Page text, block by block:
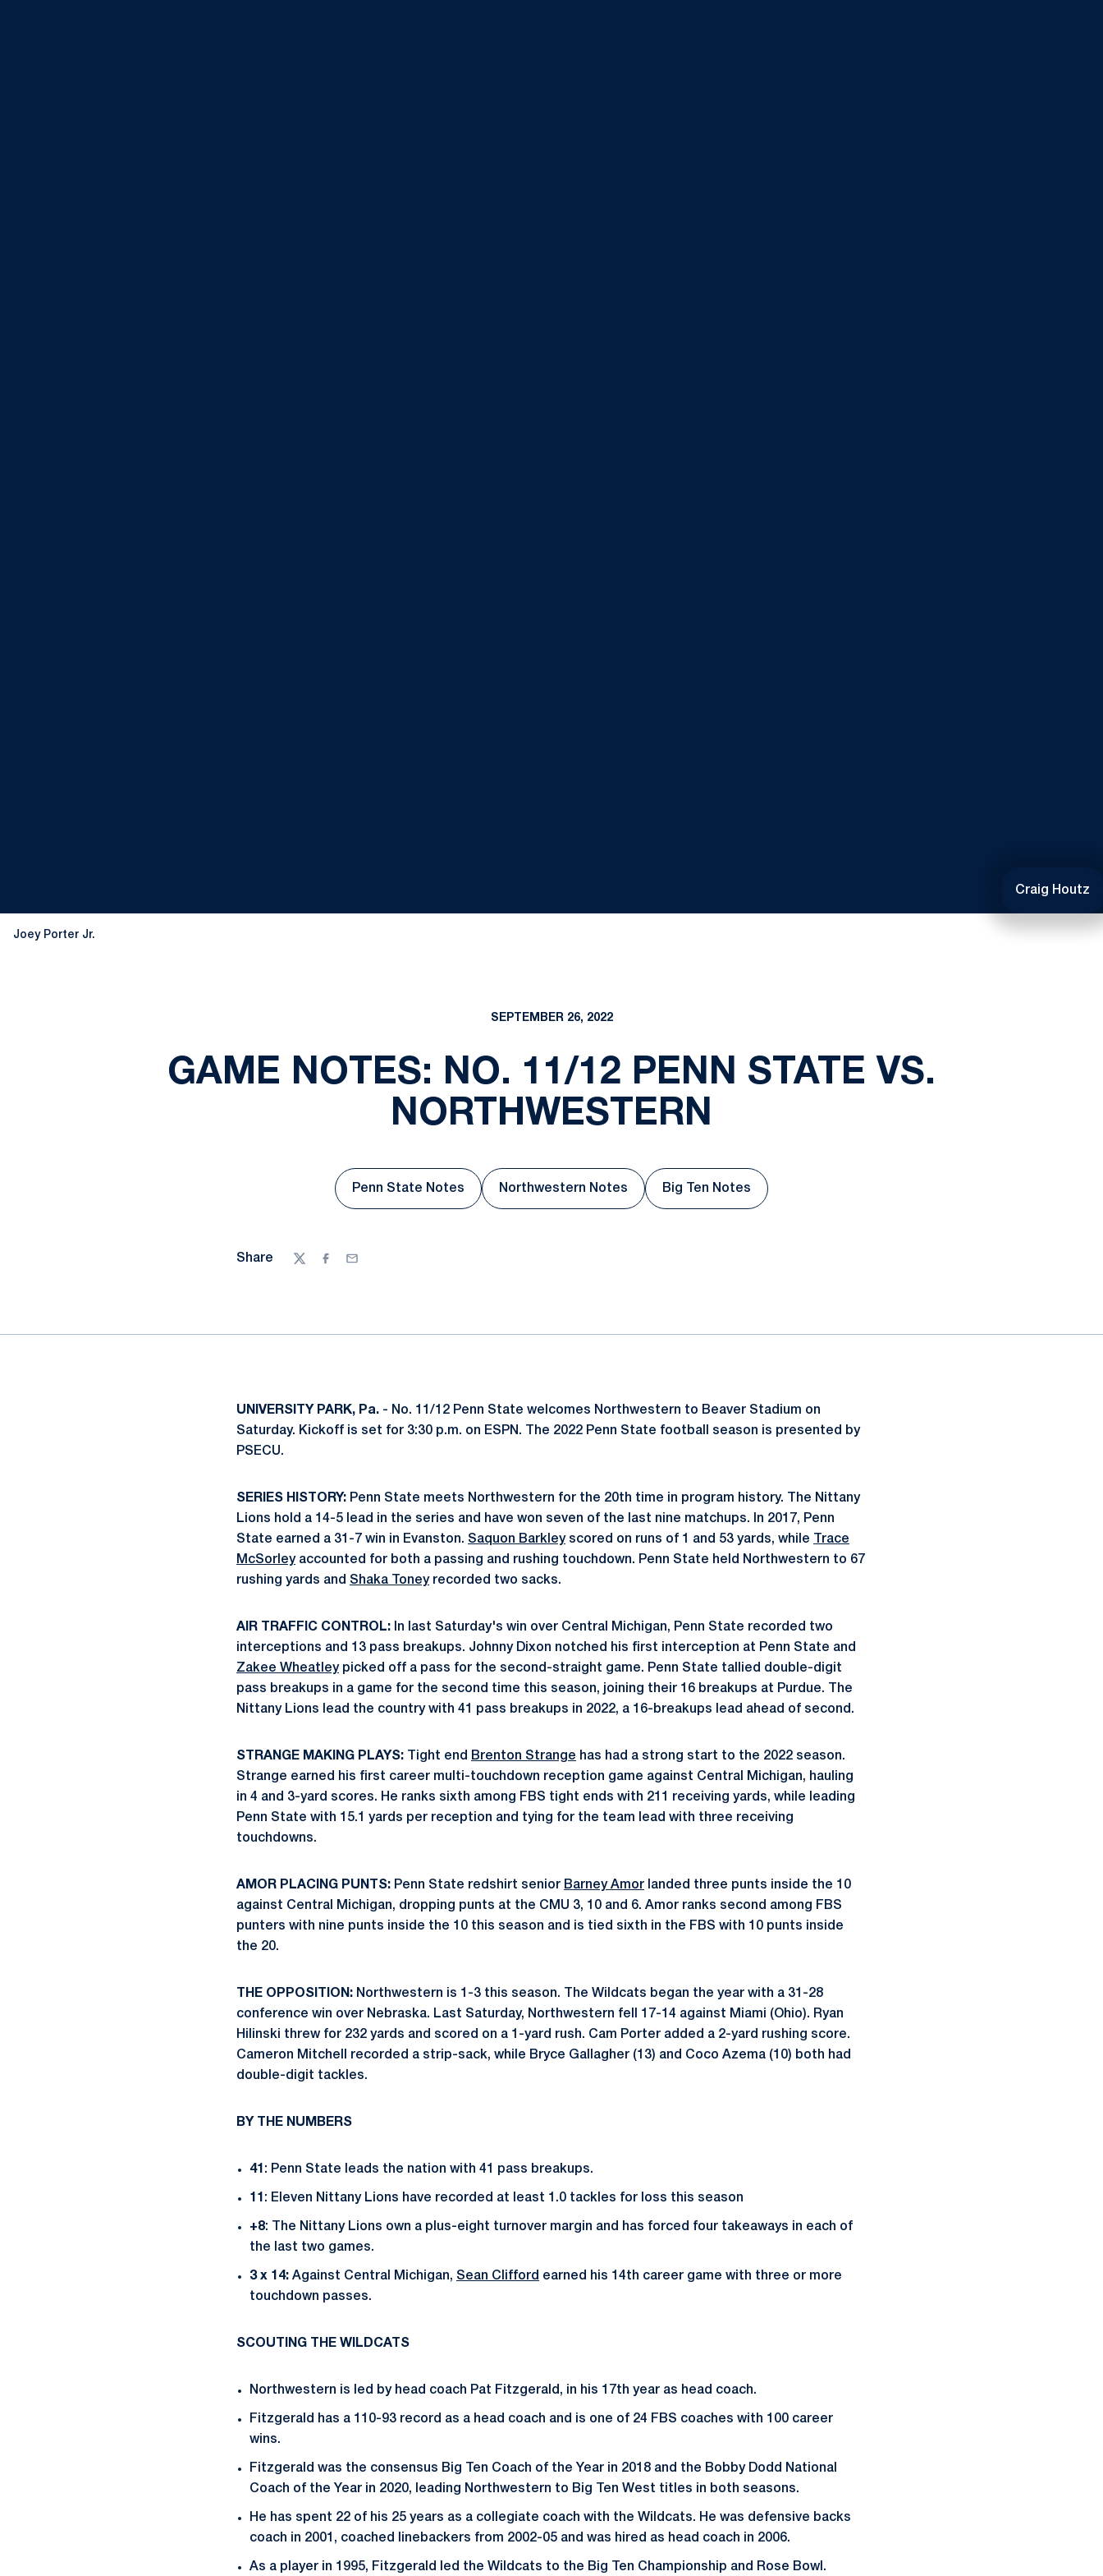
Craig Houtz
Joey Porter Jr.
SEPTEMBER 26, 2022
GAME NOTES: NO. 11/12 PENN STATE VS.
NORTHWESTERN
Opens in a new window
Penn State Notes
Opens in a new window
Northwestern Notes
Opens in a new window
Big Ten Notes
Share
TwitterFacebook
Email
UNIVERSITY PARK, Pa. - No. 11/12 Penn State welcomes Northwestern to Beaver Stadium on
Saturday. Kickoff is set for 3:30 p.m. on ESPN. The 2022 Penn State football season is presented by
PSECU.
SERIES HISTORY: Penn State meets Northwestern for the 20th time in program history. The Nittany
Lions hold a 14-5 lead in the series and have won seven of the last nine matchups. In 2017, Penn
State earned a 31-7 win in Evanston. Saquon Barkleyscored on runs of 1 and 53 yards, while
Trace
McSorleyaccounted for both a passing and rushing touchdown. Penn State held Northwestern to 67
rushing yards and Shaka Toneyrecorded two sacks.
AIR TRAFFIC CONTROL: In last Saturday's win over Central Michigan, Penn State recorded two
interceptions and 13 pass breakups. Johnny Dixon notched his first interception at Penn State and
Zakee Wheatleypicked off a pass for the second-straight game. Penn State tallied double-digit
pass breakups in a game for the second time this season, joining their 16 breakups at Purdue. The
Nittany Lions lead the country with 41 pass breakups in 2022, a 16-breakups lead ahead of second.
STRANGE MAKING PLAYS: Tight end Brenton Strange has had a strong start to the 2022 season.
Strange earned his first career multi-touchdown reception game against Central Michigan, hauling
in 4 and 3-yard scores. He ranks sixth among FBS tight ends with 211 receiving yards, while leading
Penn State with 15.1 yards per reception and tying for the team lead with three receiving
touchdowns.
AMOR PLACING PUNTS: Penn State redshirt senior Barney Amor landed three punts inside the 10
against Central Michigan, dropping punts at the CMU 3, 10 and 6. Amor ranks second among FBS
punters with nine punts inside the 10 this season and is tied sixth in the FBS with 10 punts inside
the 20.
THE OPPOSITION: Northwestern is 1-3 this season. The Wildcats began the year with a 31-28
conference win over Nebraska. Last Saturday, Northwestern fell 17-14 against Miami (Ohio). Ryan
Hilinski threw for 232 yards and scored on a 1-yard rush. Cam Porter added a 2-yard rushing score.
Cameron Mitchell recorded a strip-sack, while Bryce Gallagher (13) and Coco Azema (10) both had
double-digit tackles.
BY THE NUMBERS
41 : Penn State leads the nation with 41 pass breakups.
11 : Eleven Nittany Lions have recorded at least 1.0 tackles for loss this season
+8: The Nittany Lions own a plus-eight turnover margin and has forced four takeaways in each of
the last two games.
3 x 14: Against Central Michigan, Sean Clifford earned his 14th career game with three or more
touchdown passes.
SCOUTING THE WILDCATS
Northwestern is led by head coach Pat Fitzgerald, in his 17th year as head coach.
Fitzgerald has a 110-93 record as a head coach and is one of 24 FBS coaches with 100 career
wins.
Fitzgerald was the consensus Big Ten Coach of the Year in 2018 and the Bobby Dodd National
Coach of the Year in 2020, leading Northwestern to Big Ten West titles in both seasons.
He has spent 22 of his 25 years as a collegiate coach with the Wildcats. He was defensive backs
coach in 2001, coached linebackers from 2002-05 and was hired as head coach in 2006.
As a player in 1995, Fitzgerald led the Wildcats to the Big Ten Championship and Rose Bowl.